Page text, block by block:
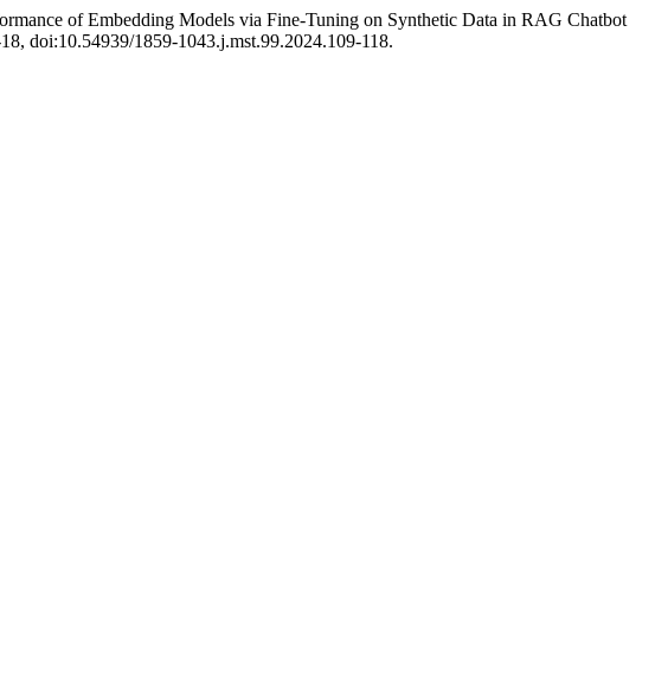
of Embedding Models via Fine-Tuning on Synthetic Data in RAG Chatbot
doi:10.54939/1859-1043.j.mst.99.2024.109-118.